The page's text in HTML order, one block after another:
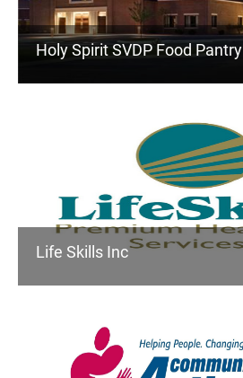
Holy Spirit SVDP Food Pantry
Life Skills Inc